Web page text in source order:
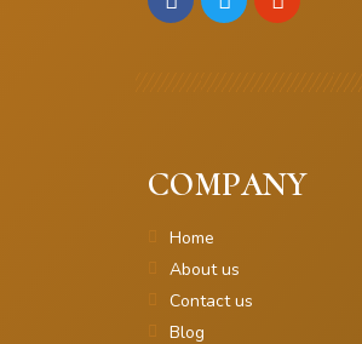
COMPANY
Home
About us
Contact us
Blog